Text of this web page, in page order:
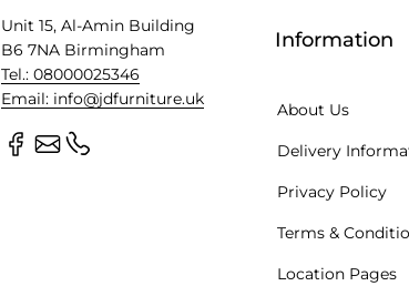
Unit 15, Al-Amin Building
B6 7NA Birmingham
Tel.: 08000025346
Email: info@jdfurniture.uk
Information
About Us
Delivery
Privacy Policy
Terms &
Location Pages